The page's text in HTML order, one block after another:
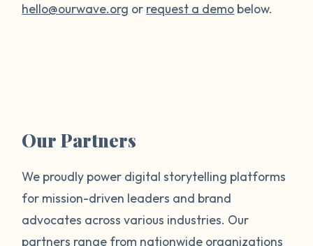
hello@ourwave.org or request a demo below.
Our Partners
We proudly power digital storytelling platforms
for mission-driven leaders and brand
advocates across various industries. Our
partners range from nationwide organizations